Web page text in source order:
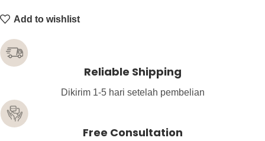
Add to wishlist
Reliable Shipping
Dikirim 1-5 hari setelah pembelian
Free Consultation